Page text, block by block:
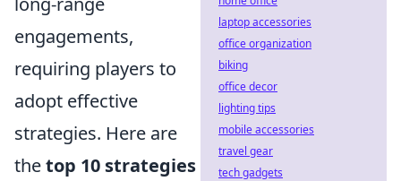
engagements,
requiring players to
adopt effective
strategies. Here are
thetop 10 strategies
laptop accessories
office organization
biking
office decor
lighting tips
mobile accessories
travel gear
tech gadgets